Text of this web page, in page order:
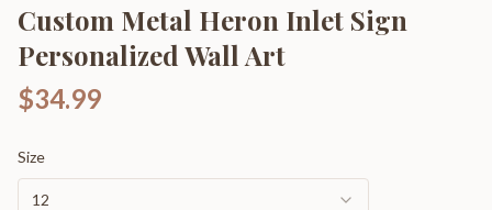
Custom Metal Heron Inlet Sign
Personalized Wall Art
$34.99
Size
12